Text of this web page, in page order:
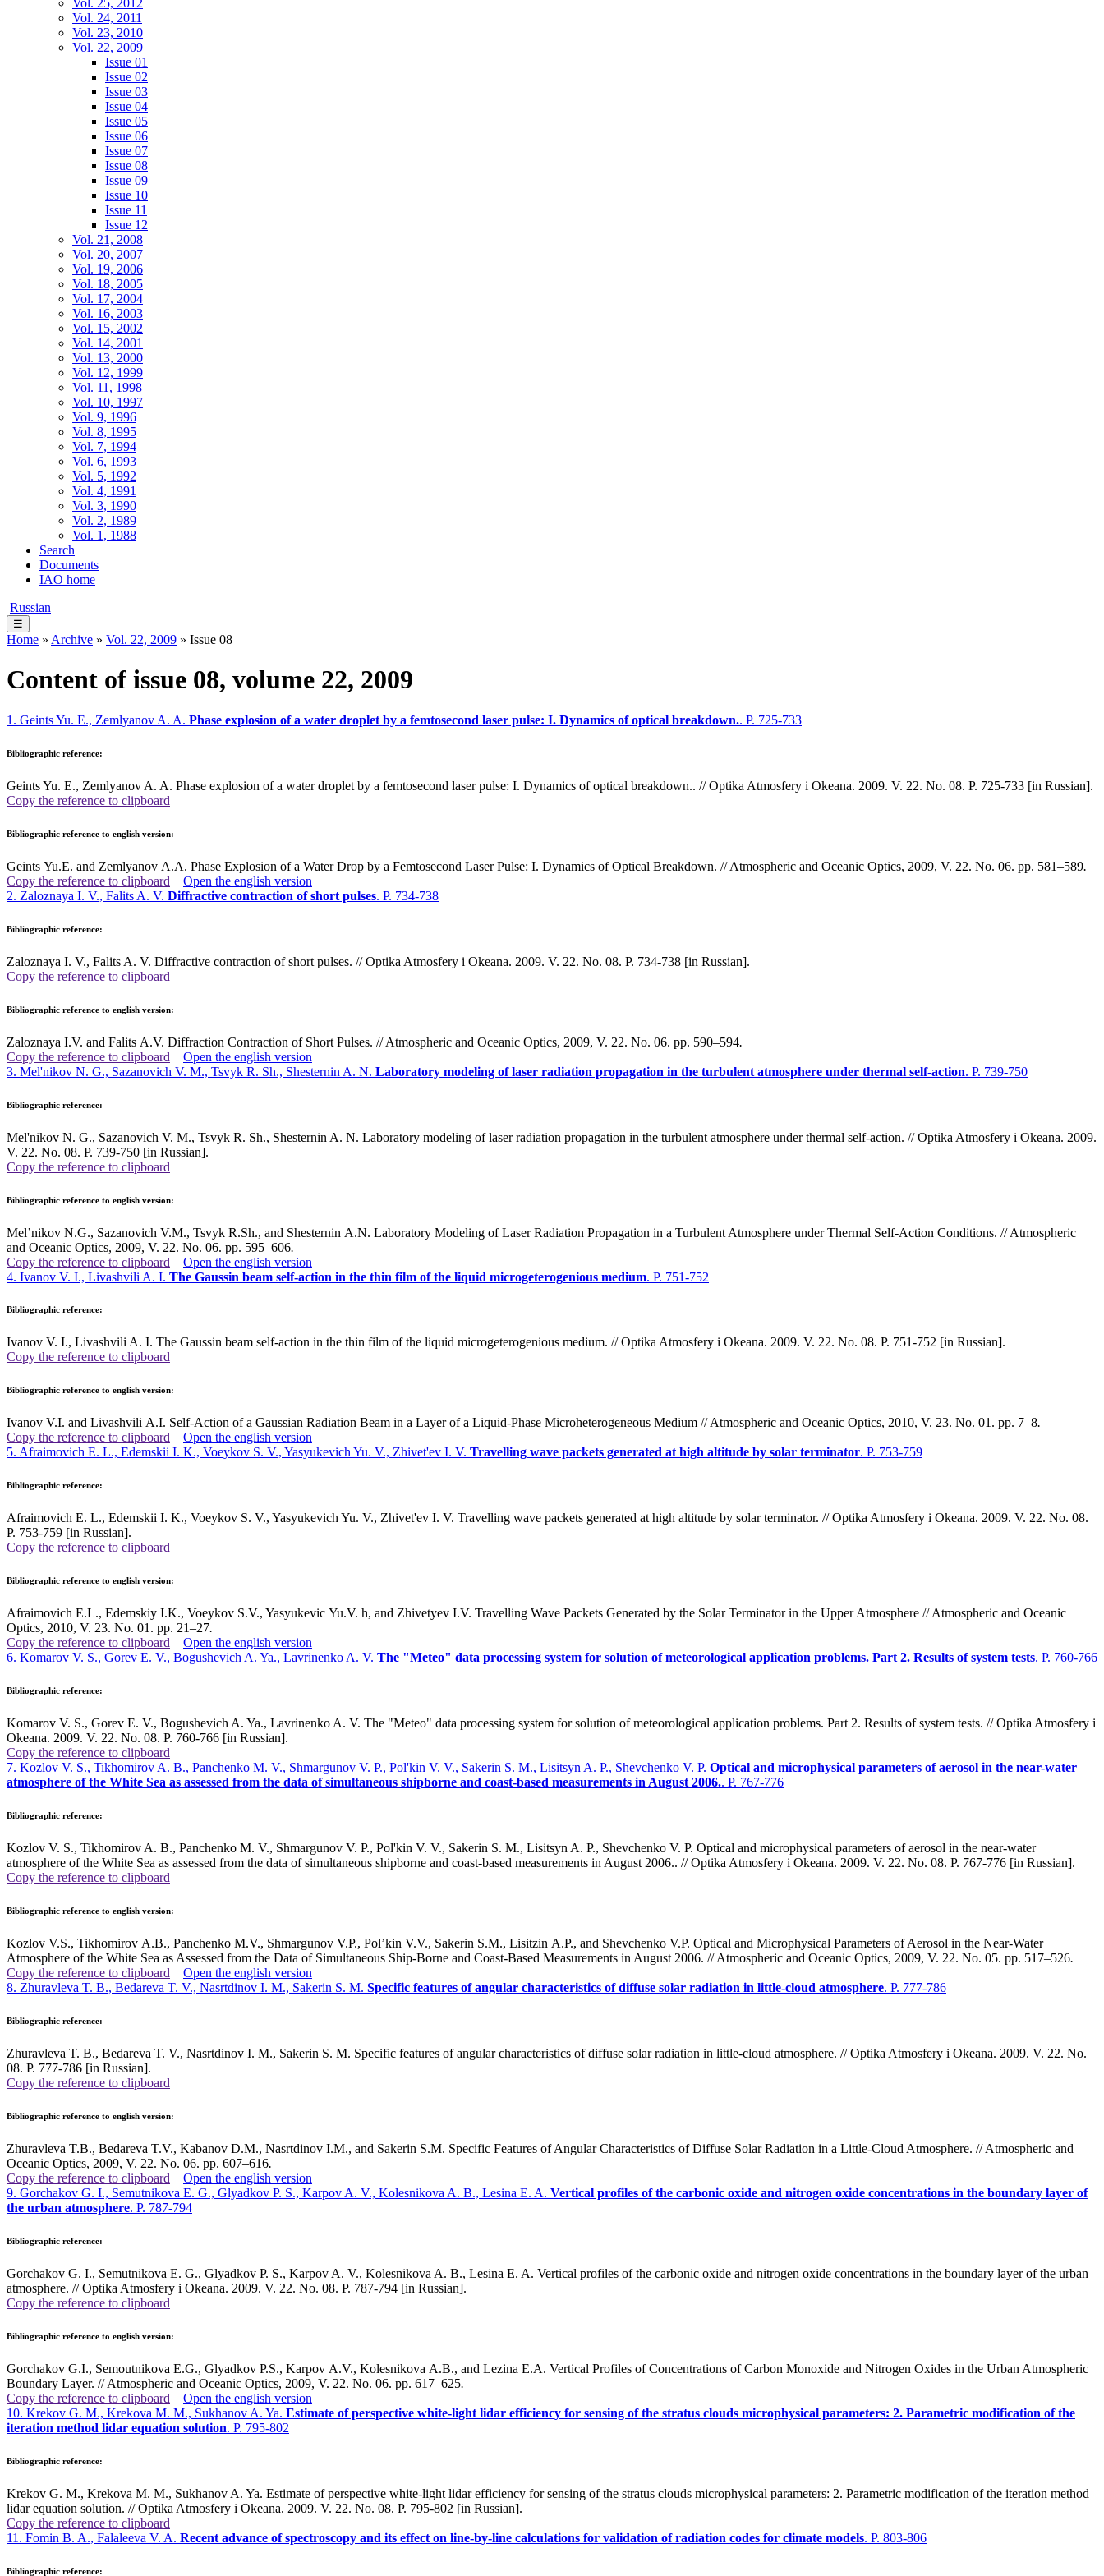
Vol. 25, 2012
Vol. 24, 2011
Vol. 23, 2010
Vol. 22, 2009
Issue 01
Issue 02
Issue 03
Issue 04
Issue 05
Issue 06
Issue 07
Issue 08
Issue 09
Issue 10
Issue 11
Issue 12
Vol. 21, 2008
Vol. 20, 2007
Vol. 19, 2006
Vol. 18, 2005
Vol. 17, 2004
Vol. 16, 2003
Vol. 15, 2002
Vol. 14, 2001
Vol. 13, 2000
Vol. 12, 1999
Vol. 11, 1998
Vol. 10, 1997
Vol. 9, 1996
Vol. 8, 1995
Vol. 7, 1994
Vol. 6, 1993
Vol. 5, 1992
Vol. 4, 1991
Vol. 3, 1990
Vol. 2, 1989
Vol. 1, 1988
Search
Documents
IAO home
Russian
☰
Home » Archive » Vol. 22, 2009 » Issue 08
Content of issue 08, volume 22, 2009
1. Geints Yu. E., Zemlyanov A. A. Phase explosion of a water droplet by a femtosecond laser pulse: I. Dynamics of optical breakdown.. P. 725-733
Bibliographic reference:
Geints Yu. E., Zemlyanov A. A. Phase explosion of a water droplet by a femtosecond laser pulse: I. Dynamics of optical breakdown.. // Optika Atmosfery i Okeana. 2009. V. 22. No. 08. P. 725-733 [in Russian].
Copy the reference to clipboard
Bibliographic reference to english version:
Geints Yu.E. and Zemlyanov A.A. Phase Explosion of a Water Drop by a Femtosecond Laser Pulse: I. Dynamics of Optical Breakdown. // Atmospheric and Oceanic Optics, 2009, V. 22. No. 06. pp. 581–589.
Copy the reference to clipboard
Open the english version
2. Zaloznaya I. V., Falits A. V. Diffractive contraction of short pulses. P. 734-738
Bibliographic reference:
Zaloznaya I. V., Falits A. V. Diffractive contraction of short pulses. // Optika Atmosfery i Okeana. 2009. V. 22. No. 08. P. 734-738 [in Russian].
Copy the reference to clipboard
Bibliographic reference to english version:
Zaloznaya I.V. and Falits A.V. Diffraction Contraction of Short Pulses. // Atmospheric and Oceanic Optics, 2009, V. 22. No. 06. pp. 590–594.
Copy the reference to clipboard
Open the english version
3. Mel'nikov N. G., Sazanovich V. M., Tsvyk R. Sh., Shesternin A. N. Laboratory modeling of laser radiation propagation in the turbulent atmosphere under thermal self-action. P. 739-750
Bibliographic reference:
Mel'nikov N. G., Sazanovich V. M., Tsvyk R. Sh., Shesternin A. N. Laboratory modeling of laser radiation propagation in the turbulent atmosphere under thermal self-action. // Optika Atmosfery i Okeana. 2009.
V. 22. No. 08. P. 739-750 [in Russian].
Copy the reference to clipboard
Bibliographic reference to english version:
Mel’nikov N.G., Sazanovich V.M., Tsvyk R.Sh., and Shesternin A.N. Laboratory Modeling of Laser Radiation Propagation in a Turbulent Atmosphere under Thermal Self-Action Conditions. // Atmospheric
and Oceanic Optics, 2009, V. 22. No. 06. pp. 595–606.
Copy the reference to clipboard
Open the english version
4. Ivanov V. I., Livashvili A. I. The Gaussin beam self-action in the thin film of the liquid microgeterogenious medium. P. 751-752
Bibliographic reference:
Ivanov V. I., Livashvili A. I. The Gaussin beam self-action in the thin film of the liquid microgeterogenious medium. // Optika Atmosfery i Okeana. 2009. V. 22. No. 08. P. 751-752 [in Russian].
Copy the reference to clipboard
Bibliographic reference to english version:
Ivanov V.I. and Livashvili A.I. Self-Action of a Gaussian Radiation Beam in a Layer of a Liquid-Phase Microheterogeneous Medium // Atmospheric and Oceanic Optics, 2010, V. 23. No. 01. pp. 7–8.
Copy the reference to clipboard
Open the english version
5. Afraimovich E. L., Edemskii I. K., Voeykov S. V., Yasyukevich Yu. V., Zhivet'ev I. V. Travelling wave packets generated at high altitude by solar terminator. P. 753-759
Bibliographic reference:
Afraimovich E. L., Edemskii I. K., Voeykov S. V., Yasyukevich Yu. V., Zhivet'ev I. V. Travelling wave packets generated at high altitude by solar terminator. // Optika Atmosfery i Okeana. 2009. V. 22. No. 08.
P. 753-759 [in Russian].
Copy the reference to clipboard
Bibliographic reference to english version:
Afraimovich E.L., Edemskiy I.K., Voeykov S.V., Yasyukevic Yu.V. h, and Zhivetyev I.V. Travelling Wave Packets Generated by the Solar Terminator in the Upper Atmosphere // Atmospheric and Oceanic
Optics, 2010, V. 23. No. 01. pp. 21–27.
Copy the reference to clipboard
Open the english version
6. Komarov V. S., Gorev E. V., Bogushevich A. Ya., Lavrinenko A. V. The "Meteo" data processing system for solution of meteorological application problems. Part 2. Results of system tests. P. 760-766
Bibliographic reference:
Komarov V. S., Gorev E. V., Bogushevich A. Ya., Lavrinenko A. V. The "Meteo" data processing system for solution of meteorological application problems. Part 2. Results of system tests. // Optika Atmosfery i
Okeana. 2009. V. 22. No. 08. P. 760-766 [in Russian].
Copy the reference to clipboard
7. Kozlov V. S., Tikhomirov A. B., Panchenko M. V., Shmargunov V. P., Pol'kin V. V., Sakerin S. M., Lisitsyn A. P., Shevchenko V. P. Optical and microphysical parameters of aerosol in the near-water
atmosphere of the White Sea as assessed from the data of simultaneous shipborne and coast-based measurements in August 2006.. P. 767-776
Bibliographic reference:
Kozlov V. S., Tikhomirov A. B., Panchenko M. V., Shmargunov V. P., Pol'kin V. V., Sakerin S. M., Lisitsyn A. P., Shevchenko V. P. Optical and microphysical parameters of aerosol in the near-water
atmosphere of the White Sea as assessed from the data of simultaneous shipborne and coast-based measurements in August 2006.. // Optika Atmosfery i Okeana. 2009. V. 22. No. 08. P. 767-776 [in Russian].
Copy the reference to clipboard
Bibliographic reference to english version:
Kozlov V.S., Tikhomirov A.B., Panchenko M.V., Shmargunov V.P., Pol’kin V.V., Sakerin S.M., Lisitzin A.P., and Shevchenko V.P. Optical and Microphysical Parameters of Aerosol in the Near-Water
Atmosphere of the White Sea as Assessed from the Data of Simultaneous Ship-Borne and Coast-Based Measurements in August 2006. // Atmospheric and Oceanic Optics, 2009, V. 22. No. 05. pp. 517–526.
Copy the reference to clipboard
Open the english version
8. Zhuravleva T. B., Bedareva T. V., Nasrtdinov I. M., Sakerin S. M. Specific features of angular characteristics of diffuse solar radiation in little-cloud atmosphere. P. 777-786
Bibliographic reference:
Zhuravleva T. B., Bedareva T. V., Nasrtdinov I. M., Sakerin S. M. Specific features of angular characteristics of diffuse solar radiation in little-cloud atmosphere. // Optika Atmosfery i Okeana. 2009. V. 22. No.
08. P. 777-786 [in Russian].
Copy the reference to clipboard
Bibliographic reference to english version:
Zhuravleva T.B., Bedareva T.V., Kabanov D.M., Nasrtdinov I.M., and Sakerin S.M. Specific Features of Angular Characteristics of Diffuse Solar Radiation in a Little-Cloud Atmosphere. // Atmospheric and
Oceanic Optics, 2009, V. 22. No. 06. pp. 607–616.
Copy the reference to clipboard
Open the english version
9. Gorchakov G. I., Semutnikova E. G., Glyadkov P. S., Karpov A. V., Kolesnikova A. B., Lesina E. A. Vertical profiles of the carbonic oxide and nitrogen oxide concentrations in the boundary layer of
the urban atmosphere. P. 787-794
Bibliographic reference:
Gorchakov G. I., Semutnikova E. G., Glyadkov P. S., Karpov A. V., Kolesnikova A. B., Lesina E. A. Vertical profiles of the carbonic oxide and nitrogen oxide concentrations in the boundary layer of the urban
atmosphere. // Optika Atmosfery i Okeana. 2009. V. 22. No. 08. P. 787-794 [in Russian].
Copy the reference to clipboard
Bibliographic reference to english version:
Gorchakov G.I., Semoutnikova E.G., Glyadkov P.S., Karpov A.V., Kolesnikova A.B., and Lezina E.A. Vertical Profiles of Concentrations of Carbon Monoxide and Nitrogen Oxides in the Urban Atmospheric
Boundary Layer. // Atmospheric and Oceanic Optics, 2009, V. 22. No. 06. pp. 617–625.
Copy the reference to clipboard
Open the english version
10. Krekov G. M., Krekova M. M., Sukhanov A. Ya. Estimate of perspective white-light lidar efficiency for sensing of the stratus clouds microphysical parameters: 2. Parametric modification of the
iteration method lidar equation solution. P. 795-802
Bibliographic reference:
Krekov G. M., Krekova M. M., Sukhanov A. Ya. Estimate of perspective white-light lidar efficiency for sensing of the stratus clouds microphysical parameters: 2. Parametric modification of the iteration method
lidar equation solution. // Optika Atmosfery i Okeana. 2009. V. 22. No. 08. P. 795-802 [in Russian].
Copy the reference to clipboard
11. Fomin B. A., Falaleeva V. A. Recent advance of spectroscopy and its effect on line-by-line calculations for validation of radiation codes for climate models. P. 803-806
Bibliographic reference: